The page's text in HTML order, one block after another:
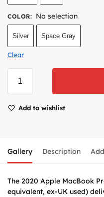
COLOR: No selection
Silver Space Gray
Clear
Add to wishlist
Gallery Description
The 2020 Apple MacBook
equivalent, ex-UK used)